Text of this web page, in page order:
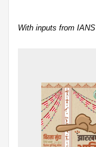
With inputs from IANS